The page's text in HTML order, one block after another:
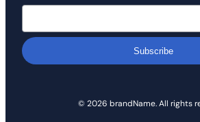
Subscribe
© 2026 brandName. All rights